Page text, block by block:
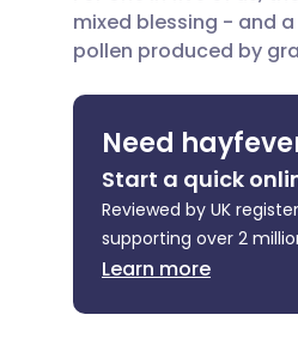
Share
Share
Share
🇪🇸
🇮🇹
🇮🇳
mixed blessing - and
pollen produced by
Need
Start a quick
Reviewed by UK
supporting over 2
Learn more